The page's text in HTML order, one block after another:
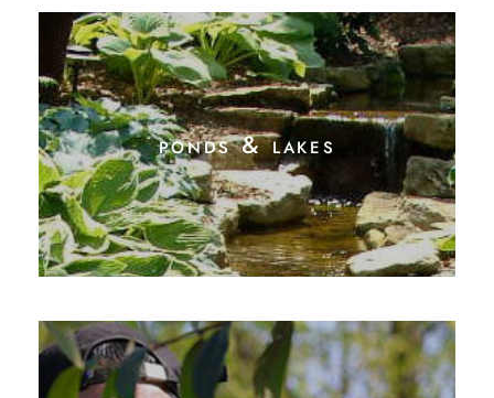
ponds & lakes